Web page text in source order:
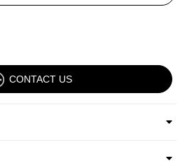
CONTACT US